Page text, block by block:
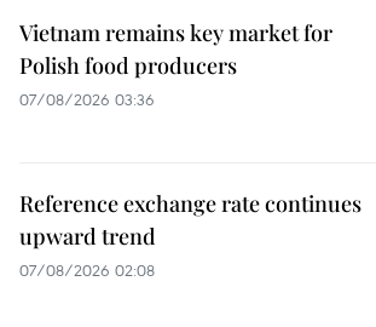
Vietnam remains key market for
Polish food producers
07/08/2026 03:36
Reference exchange rate continues
upward trend
07/08/2026 02:08